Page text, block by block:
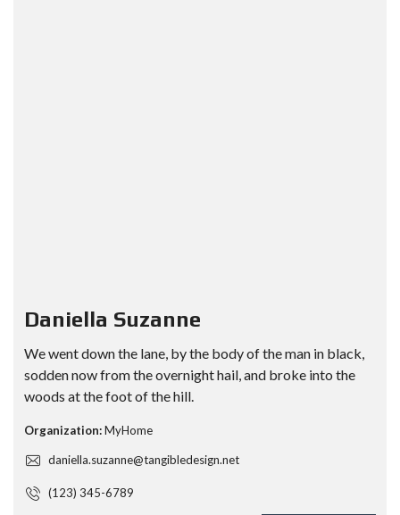
Daniella Suzanne
We went down the lane, by the body of the man in black,
sodden now from the overnight hail, and broke into the
woods at the foot of the hill.
Organization:MyHome
daniella.suzanne@tangibledesign.net
(123) 345-6789